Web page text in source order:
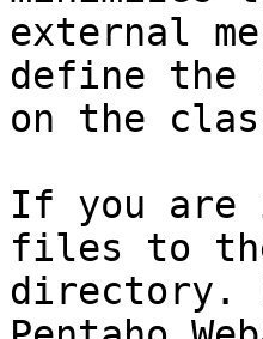
external
define the
on the
If you are
files to
directory.